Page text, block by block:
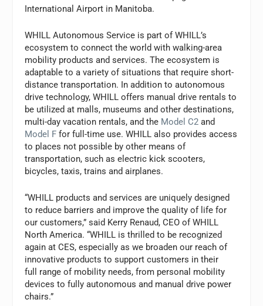
International Airport in Manitoba.
WHILL Autonomous Service is part of WHILL’s
ecosystem to connect the world with walking-area
mobility products and services. The ecosystem is
adaptable to a variety of situations that require short-
distance transportation. In addition to autonomous
drive technology, WHILL offers manual drive rentals to
be utilized at malls, museums and other destinations,
multi-day vacation rentals, and the Model C2 and
Model F for full-time use. WHILL also provides access
to places not possible by other means of
transportation, such as electric kick scooters,
bicycles, taxis, trains and airplanes.
“WHILL products and services are uniquely designed
to reduce barriers and improve the quality of life for
our customers,” said Kerry Renaud, CEO of WHILL
North America. “WHILL is thrilled to be recognized
again at CES, especially as we broaden our reach of
innovative products to support customers in their
full range of mobility needs, from personal mobility
devices to fully autonomous and manual drive power
chairs.”